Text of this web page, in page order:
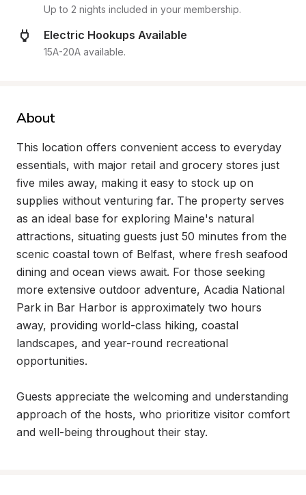
Up to 2 nights included in your membership.
Electric Hookups Available
15A-20A available.
About
This location offers convenient access to everyday
essentials, with major retail and grocery stores just
five miles away, making it easy to stock up on
supplies without venturing far. The property serves
as an ideal base for exploring Maine's natural
attractions, situating guests just 50 minutes from the
scenic coastal town of Belfast, where fresh seafood
dining and ocean views await. For those seeking
more extensive outdoor adventure, Acadia National
Park in Bar Harbor is approximately two hours
away, providing world-class hiking, coastal
landscapes, and year-round recreational
opportunities.
Guests appreciate the welcoming and understanding
approach of the hosts, who prioritize visitor comfort
and well-being throughout their stay.